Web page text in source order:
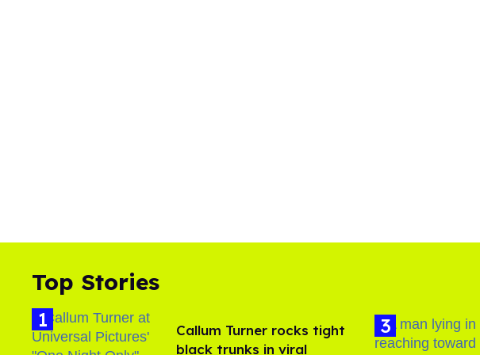
Top Stories
Callum Turner rocks tight
black trunks in viral